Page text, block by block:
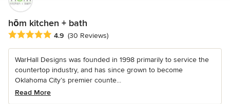
hōm kitchen + bath
Average rating: 4.9 out of 5 stars
4.9 (30 Reviews)
WarHall Designs was founded in 1998 primarily to service the
countertop industry, and has since grown to become
Oklahoma City’s premier counte...
Read More